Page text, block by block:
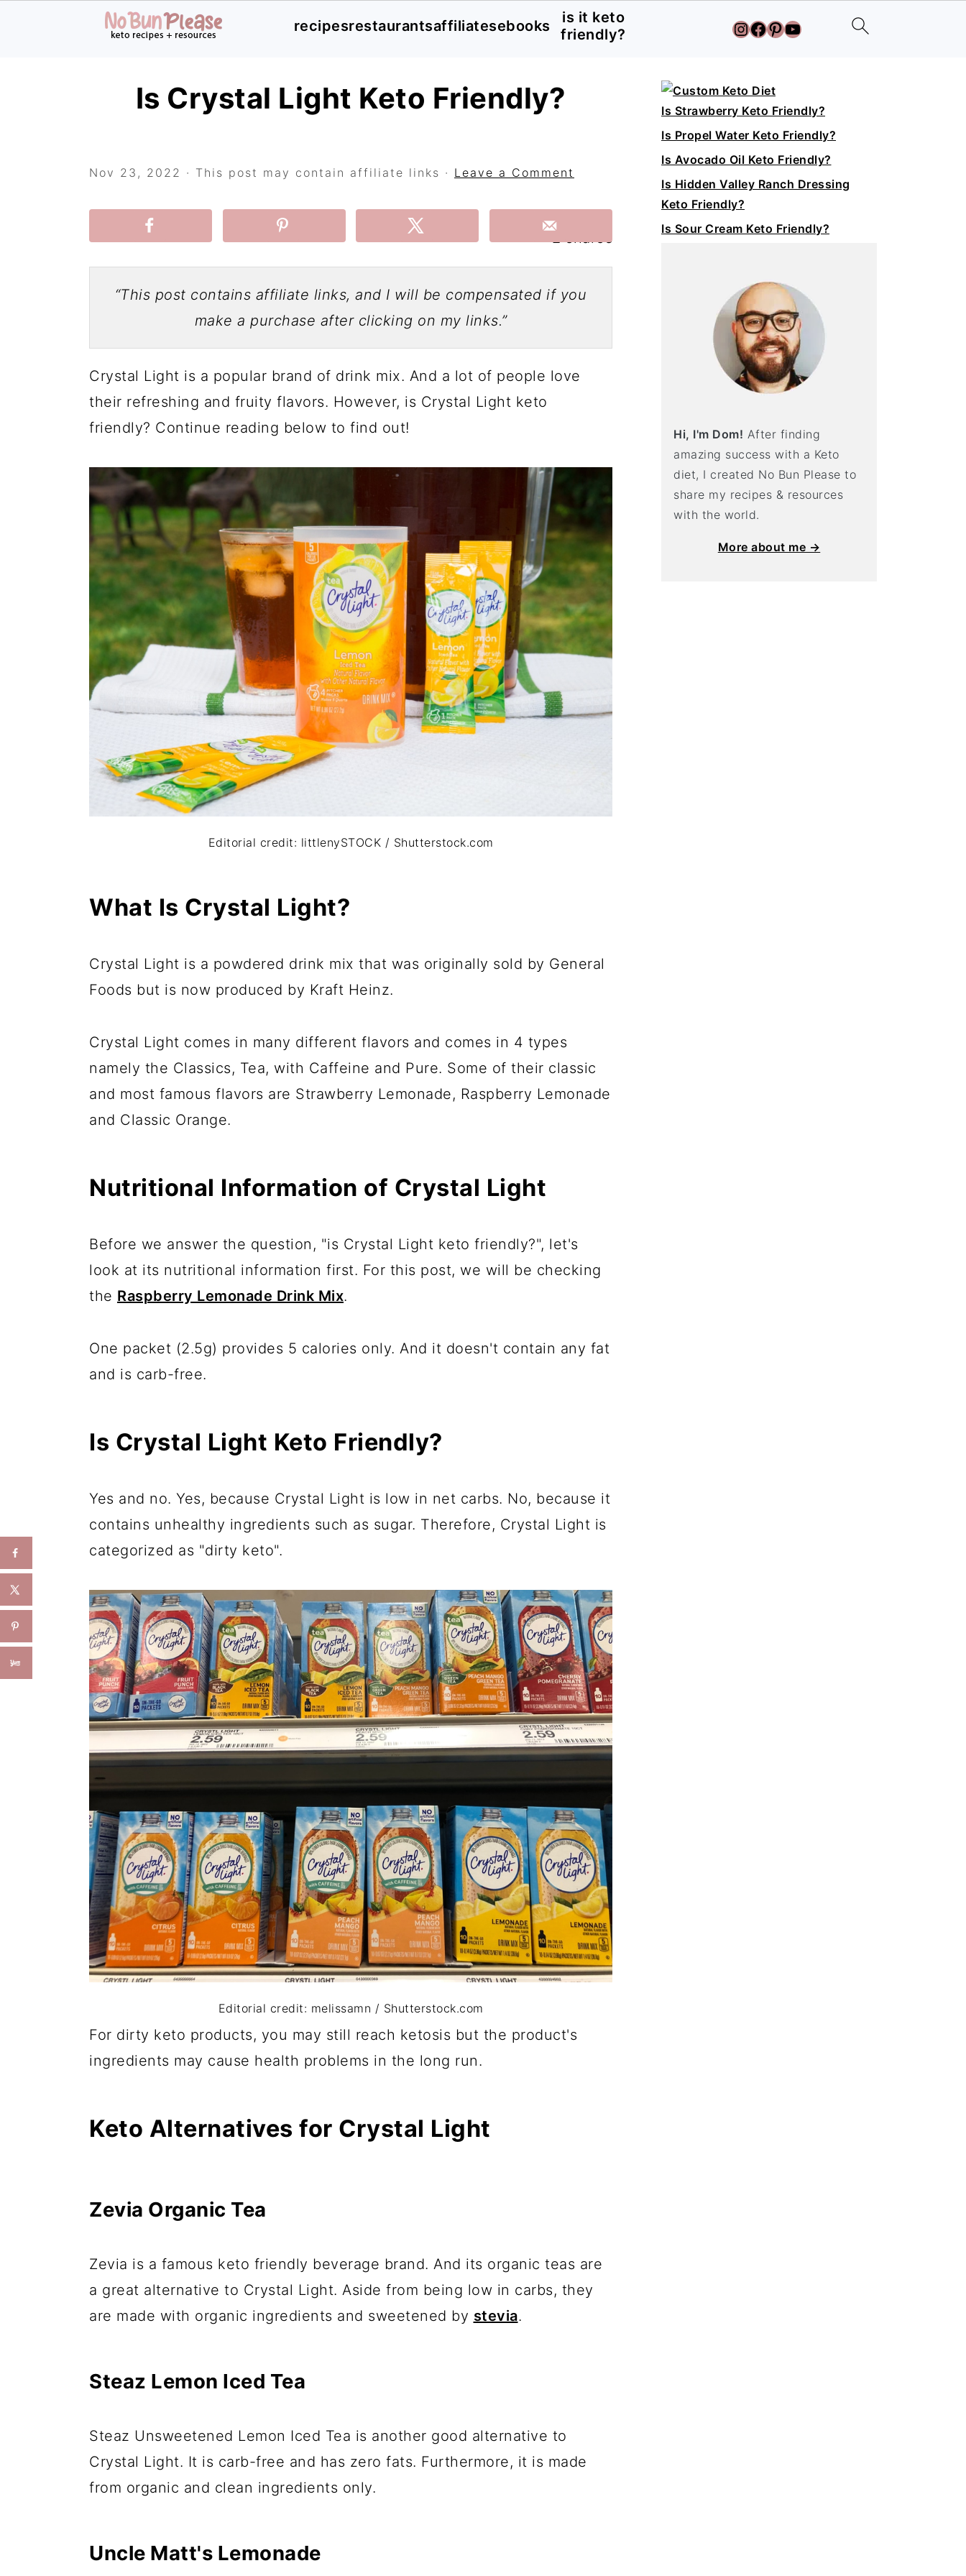
recipesrestaurantsaffiliatesebooks
is it keto
friendly?
Instagram
Facebook
Pinterest
YouTube
Is Crystal Light Keto Friendly?
Nov 23, 2022 · This post may contain affiliate links · Leave a Comment
2 shares
“This post contains affiliate links, and I will be compensated if you
make a purchase after clicking on my links.”
Crystal Light is a popular brand of drink mix. And a lot of people love
their refreshing and fruity flavors. However, is Crystal Light keto
friendly? Continue reading below to find out!
Editorial credit: littlenySTOCK / Shutterstock.com
What Is Crystal Light?
Crystal Light is a powdered drink mix that was originally sold by General
Foods but is now produced by Kraft Heinz.
Crystal Light comes in many different flavors and comes in 4 types
namely the Classics, Tea, with Caffeine and Pure. Some of their classic
and most famous flavors are Strawberry Lemonade, Raspberry Lemonade
and Classic Orange.
Nutritional Information of Crystal Light
Before we answer the question, "is Crystal Light keto friendly?", let's
look at its nutritional information first. For this post, we will be checking
the Raspberry Lemonade Drink Mix.
One packet (2.5g) provides 5 calories only. And it doesn't contain any fat
and is carb-free.
Is Crystal Light Keto Friendly?
Yes and no. Yes, because Crystal Light is low in net carbs. No, because it
contains unhealthy ingredients such as sugar. Therefore, Crystal Light is
categorized as "dirty keto".
Editorial credit: melissamn / Shutterstock.com
For dirty keto products, you may still reach ketosis but the product's
ingredients may cause health problems in the long run.
Keto Alternatives for Crystal Light
Zevia Organic Tea
Zevia is a famous keto friendly beverage brand. And its organic teas are
a great alternative to Crystal Light. Aside from being low in carbs, they
are made with organic ingredients and sweetened by stevia.
Steaz Lemon Iced Tea
Steaz Unsweetened Lemon Iced Tea is another good alternative to
Crystal Light. It is carb-free and has zero fats. Furthermore, it is made
from organic and clean ingredients only.
Uncle Matt's Lemonade
Primary
Sidebar
Is Strawberry Keto Friendly?
Is Propel Water Keto Friendly?
Is Avocado Oil Keto Friendly?
Is Hidden Valley Ranch Dressing
Keto Friendly?
Is Sour Cream Keto Friendly?
Hi, I'm Dom! After finding
amazing success with a Keto
diet, I created No Bun Please to
share my recipes & resources
with the world.
More about me →